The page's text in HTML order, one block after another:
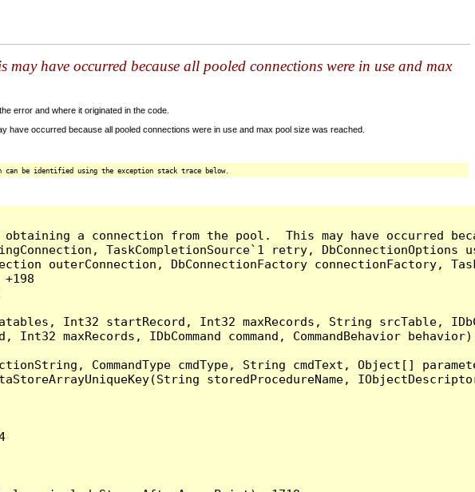
have occurred because all pooled connections were in use and max
error and where it originated in the code.
occurred because all pooled connections were in use and max pool size was reached.
can be identified using the exception stack trace below.
a connection from the pool.  This may have occurred
TaskCompletionSource`1 retry,
outerConnection, DbConnectionFactory connectionFactory,
+198
Int32 startRecord, Int32 maxRecords, String srcTable,
Int32 maxRecords, IDbCommand command, CommandBehavior
CommandType cmdType, String cmdText, Object[]
storedProcedureName,